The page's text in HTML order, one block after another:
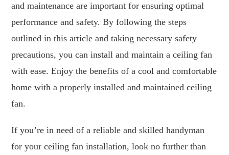
and maintenance are important for ensuring optimal
performance and safety. By following the steps
outlined in this article and taking necessary safety
precautions, you can install and maintain a ceiling fan
with ease. Enjoy the benefits of a cool and comfortable
home with a properly installed and maintained ceiling
fan.
If you’re in need of a reliable and skilled handyman
for your ceiling fan installation, look no further than